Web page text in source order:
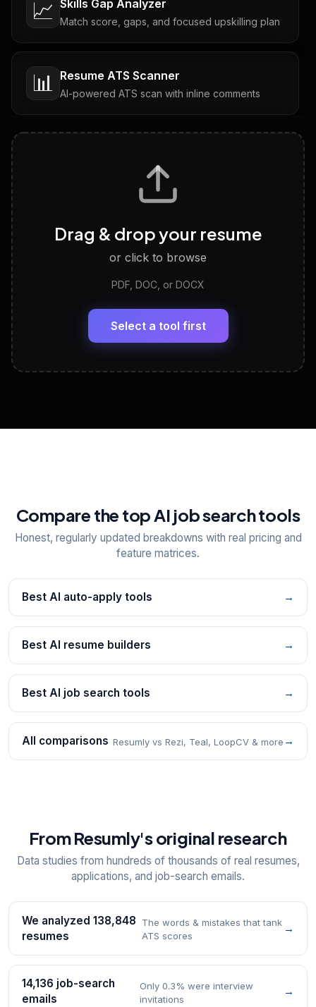
📈 Skills Gap Analyzer
Match score, gaps, and focused upskilling plan
📊 Resume ATS Scanner
AI-powered ATS scan with inline comments
Tailored questions with answers & follow-ups
Discover strengths, work style and fit
LinkedIn Profile Generator
Headline, About, Experience, Skills — ready to
View All Free Tools
Drag & drop your resume
or click to browse
PDF, DOC, or DOCX
Select a tool first
Compare the top AI job search tools
Honest, regularly updated breakdowns with real pricing and
feature matrices.
Best AI auto-apply tools →
Best AI resume builders →
Best AI job search tools →
All comparisons Resumly vs Rezi, Teal, LoopCV & more →
From Resumly's original research
Data studies from hundreds of thousands of real resumes,
applications, and job-search emails.
We analyzed 138,848
resumes
The words & mistakes that tank
ATS scores
→
14,136 job-search
emails
Only 0.3% were interview
invitations
→